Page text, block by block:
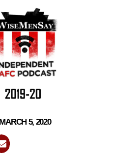
MARCH 5, 2020